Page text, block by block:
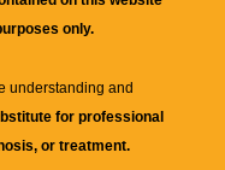
only.
understanding and
for professional
or treatment.